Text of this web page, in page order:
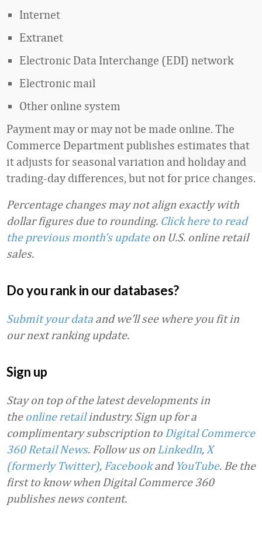
Internet
Extranet
Electronic Data Interchange (EDI) network
Electronic mail
Other online system
Payment may or may not be made online. The
Commerce Department publishes estimates that
it adjusts for seasonal variation and holiday and
trading-day differences, but not for price changes.
Percentage changes may not align exactly with
dollar figures due to rounding. Click here to read
the previous month’s updateon U.S. online retail
sales.
Do you rank in our databases?
Submit your data and we’ll see where you fit in
our next ranking update.
Sign up
Stay on top of the latest developments in
the online retailindustry. Sign up for a
complimentary subscription to Digital Commerce
360 Retail News. Follow us on LinkedIn, X
(formerly Twitter), Facebookand YouTube. Be the
first to know when Digital Commerce 360
publishes news content.